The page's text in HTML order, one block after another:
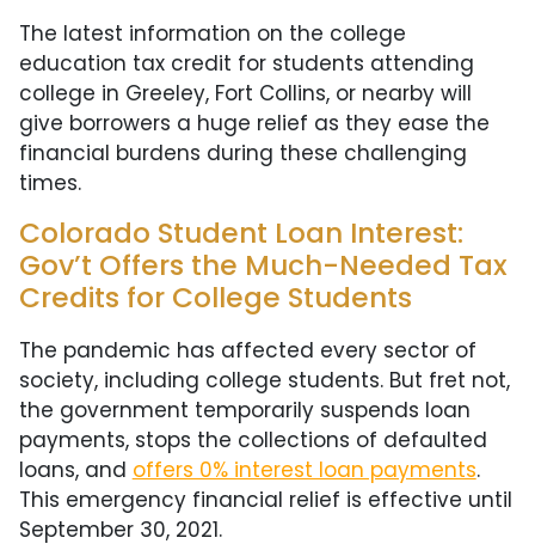
The latest information on the college
education tax credit for students attending
college in Greeley, Fort Collins, or nearby will
give borrowers a huge relief as they ease the
financial burdens during these challenging
times.
Colorado Student Loan Interest:
Gov’t Offers the Much-Needed Tax
Credits for College Students
The pandemic has affected every sector of
society, including college students. But fret not,
the government temporarily suspends loan
payments, stops the collections of defaulted
loans, and offers 0% interest loan payments.
This emergency financial relief is effective until
September 30, 2021.